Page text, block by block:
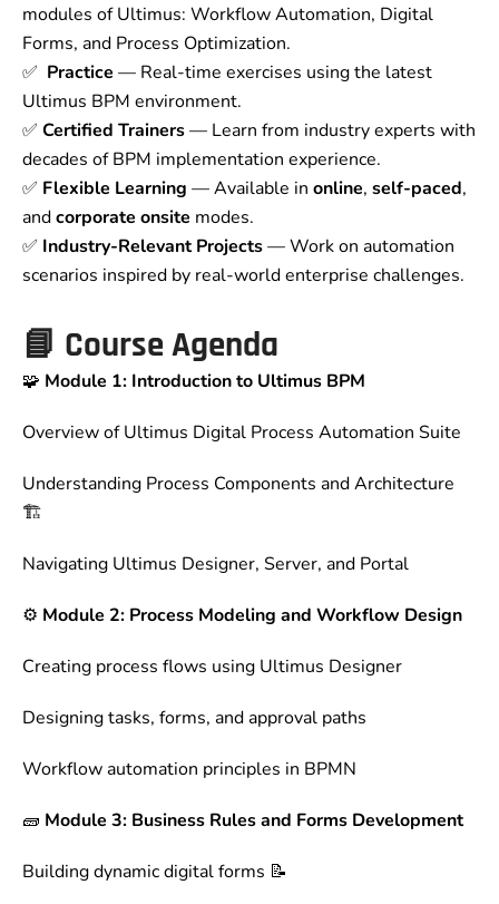
modules of Ultimus: Workflow Automation, Digital
Forms, and Process Optimization.
✅ Practice — Real-time exercises using the latest
Ultimus BPM environment.
✅ Certified Trainers— Learn from industry experts with
decades of BPM implementation experience.
✅ Flexible Learning — Available in online, self-paced,
andcorporate onsite modes.
✅ Industry-Relevant Projects— Work on automation
scenarios inspired by real-world enterprise challenges.
📘 Course Agenda
🧩 Module 1: Introduction to Ultimus BPM
Overview of Ultimus Digital Process Automation Suite
Understanding Process Components and Architecture
🏗️
Navigating Ultimus Designer, Server, and Portal
⚙️ Module 2: Process Modeling and Workflow Design
Creating process flows using Ultimus Designer
Designing tasks, forms, and approval paths
Workflow automation principles in BPMN
🧱 Module 3: Business Rules and Forms Development
Building dynamic digital forms 📝